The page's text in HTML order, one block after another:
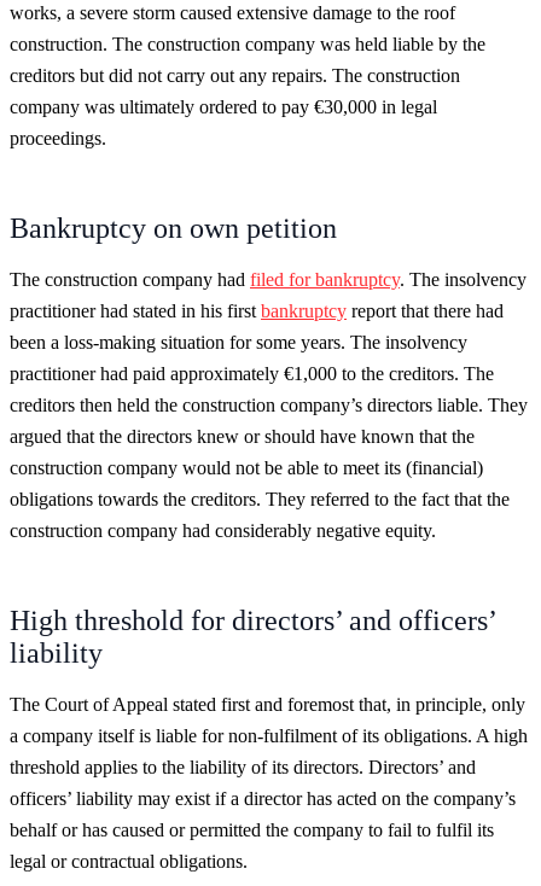
works, a severe storm caused extensive damage to the roof
construction. The construction company was held liable by the
creditors but did not carry out any repairs. The construction
company was ultimately ordered to pay €30,000 in legal
proceedings.
Bankruptcy on own petition
The construction company had filed for bankruptcy. The insolvency
practitioner had stated in his first bankruptcy report that there had
been a loss-making situation for some years. The insolvency
practitioner had paid approximately €1,000 to the creditors. The
creditors then held the construction company’s directors liable. They
argued that the directors knew or should have known that the
construction company would not be able to meet its (financial)
obligations towards the creditors. They referred to the fact that the
construction company had considerably negative equity.
High threshold for directors’ and officers’
liability
The Court of Appeal stated first and foremost that, in principle, only
a company itself is liable for non-fulfilment of its obligations. A high
threshold applies to the liability of its directors. Directors’ and
officers’ liability may exist if a director has acted on the company’s
behalf or has caused or permitted the company to fail to fulfil its
legal or contractual obligations.